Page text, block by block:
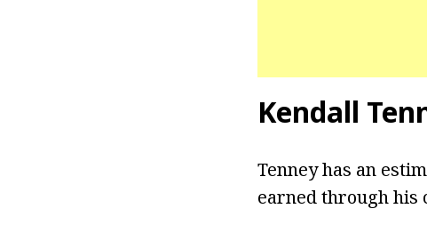
Kendall
Tenney has an
earned through his